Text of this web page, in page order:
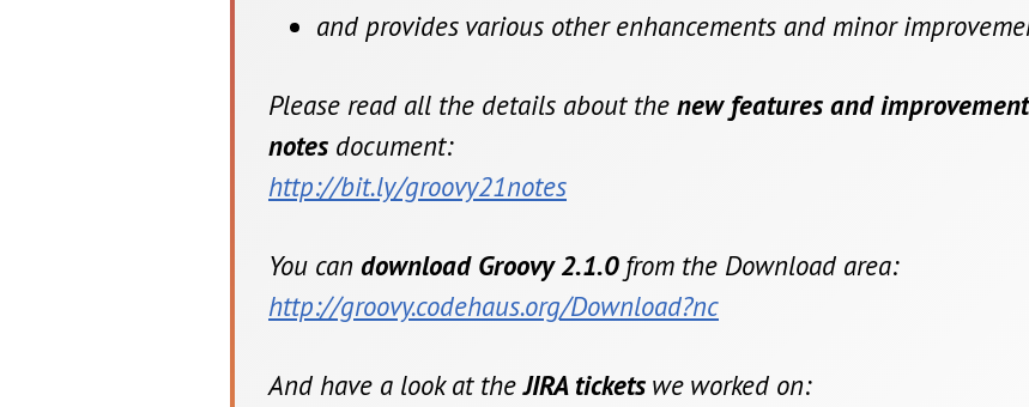
and provides various other enhancements and minor
Please read all the details about the new features and
notes document:
http://bit.ly/groovy21notes
You can download Groovy 2.1.0from the Download area:
http://groovy.codehaus.org/Download?nc
And have a look at theJIRA tickets we worked on: